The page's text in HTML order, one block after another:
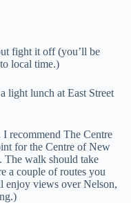
fight it off (you’ll be
local time.)
light lunch at East Street
recommend The Centre
for the Centre of New
The walk should take
a couple of routes you
enjoy views over Nelson,